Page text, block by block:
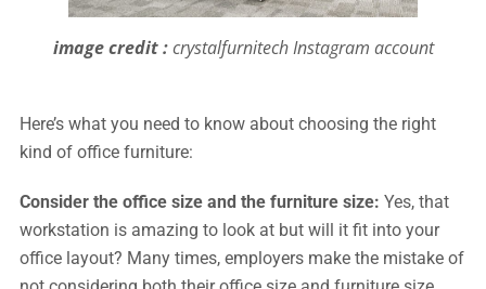
image credit :crystalfurnitech Instagram account
Here’s what you need to know about choosing the right
kind of office furniture:
Consider the office size and the furniture size: Yes, that
workstation is amazing to look at but will it fit into your
office layout? Many times, employers make the mistake of